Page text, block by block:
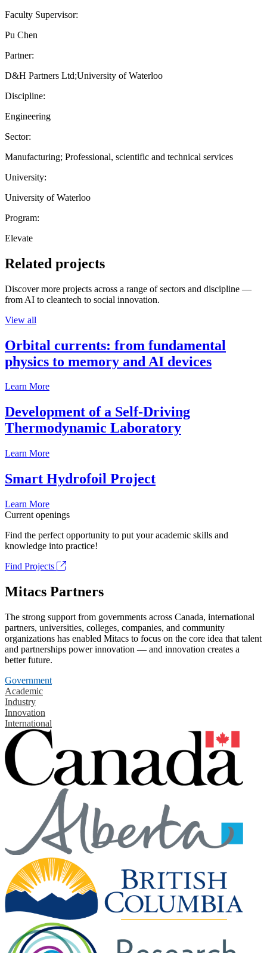
Faculty Supervisor:
Pu Chen
Partner:
D&H Partners Ltd;University of Waterloo
Discipline:
Engineering
Sector:
Manufacturing; Professional, scientific and technical services
University:
University of Waterloo
Program:
Elevate
Related projects
Discover more projects across a range of sectors and discipline —
from AI to cleantech to social innovation.
View all
Orbital currents: from fundamental
physics to memory and AI devices
Learn More
Development of a Self-Driving
Thermodynamic Laboratory
Learn More
Smart Hydrofoil Project
Learn More
Current openings
Find the perfect opportunity to put your academic skills and
knowledge into practice!
Find Projects
Mitacs Partners
The strong support from governments across Canada, international
partners, universities, colleges, companies, and community
organizations has enabled Mitacs to focus on the core idea that talent
and partnerships power innovation — and innovation creates a
better future.
Government
Academic
Industry
Innovation
International